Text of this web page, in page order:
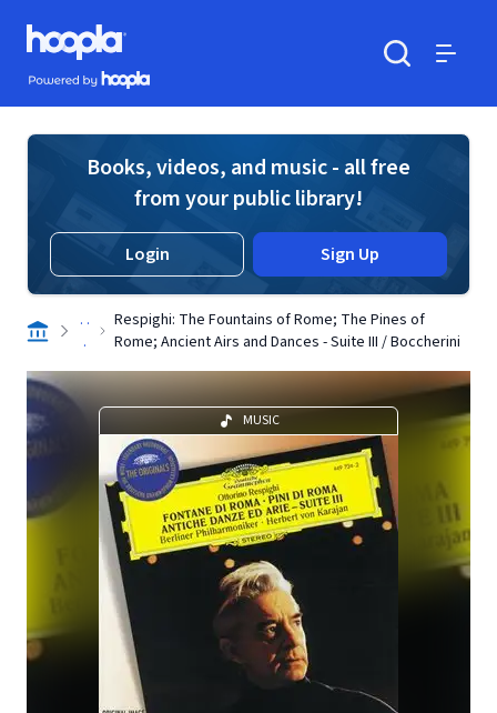
Skip to main content
Hoopla logo
Powered by Hoopla
Books, videos, and music - all free
from your public library!
Login Sign Up
. .
.
Respighi: The Fountains of Rome; The Pines of
Rome; Ancient Airs and Dances - Suite III / Boccherini
MUSIC